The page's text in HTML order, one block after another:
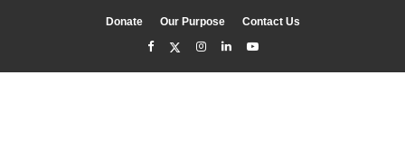
Donate Our Purpose Contact Us